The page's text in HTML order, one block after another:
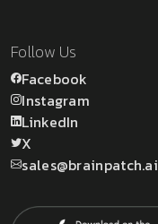
Follow Us
Facebook
Instagram
LinkedIn
X
sales@brainpatch.ai